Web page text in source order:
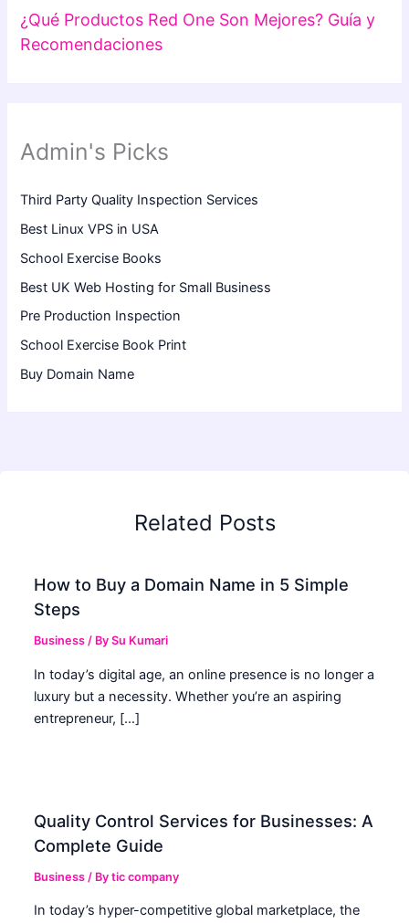
¿Qué Productos Red One Son Mejores? Guía y
Recomendaciones
Admin's Picks
Third Party Quality Inspection Services
Best Linux VPS in USA
School Exercise Books
Best UK Web Hosting for Small Business
Pre Production Inspection
School Exercise Book Print
Buy Domain Name
Related Posts
How to Buy a Domain Name in 5 Simple
Steps
Business / BySu Kumari
In today’s digital age, an online presence is no longer a
luxury but a necessity. Whether you’re an aspiring
entrepreneur, […]
Quality Control Services for Businesses: A
Complete Guide
Business / Bytic company
In today’s hyper-competitive global marketplace, the